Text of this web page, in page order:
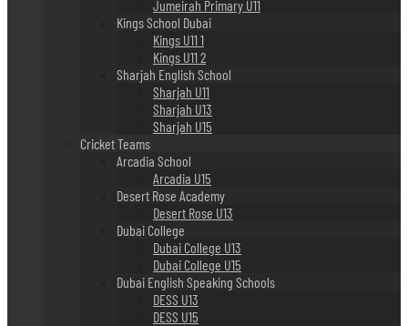
Jumeirah Primary U11
Kings School Dubai
Kings U11 1
Kings U11 2
Sharjah English School
Sharjah U11
Sharjah U13
Sharjah U15
Cricket Teams
Arcadia School
Arcadia U15
Desert Rose Academy
Desert Rose U13
Dubai College
Dubai College U13
Dubai College U15
Dubai English Speaking Schools
DESS U13
DESS U15